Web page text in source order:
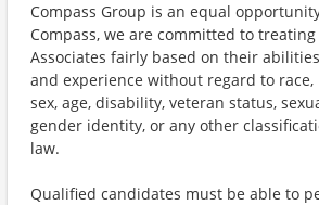
Compass Group is an equal
Compass, we are committed to
Associates fairly based on their
and experience without regard to
sex, age, disability, veteran status,
gender identity, or any other
law.
Qualified candidates must be able to